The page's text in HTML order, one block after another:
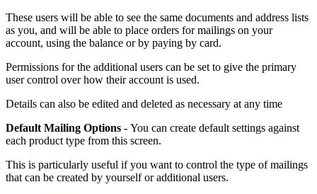
These users will be able to see the same documents and address lists
as you, and will be able to place orders for mailings on your
account, using the balance or by paying by card.
Permissions for the additional users can be set to give the primary
user control over how their account is used.
Details can also be edited and deleted as necessary at any time
Default Mailing Options - You can create default settings against
each product type from this screen.
This is particularly useful if you want to control the type of mailings
that can be created by yourself or additional users.